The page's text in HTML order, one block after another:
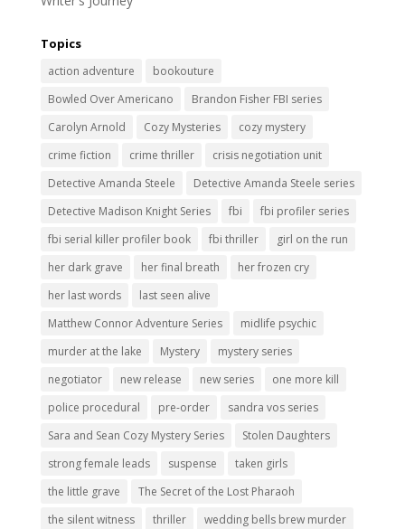
Topics
action adventure
bookouture
Bowled Over Americano
Brandon Fisher FBI series
Carolyn Arnold
Cozy Mysteries
cozy mystery
crime fiction
crime thriller
crisis negotiation unit
Detective Amanda Steele
Detective Amanda Steele series
Detective Madison Knight Series
fbi
fbi profiler series
fbi serial killer profiler book
fbi thriller
girl on the run
her dark grave
her final breath
her frozen cry
her last words
last seen alive
Matthew Connor Adventure Series
midlife psychic
murder at the lake
Mystery
mystery series
negotiator
new release new series
one more kill
police procedural
pre-order
sandra vos series
Sara and Sean Cozy Mystery Series
Stolen Daughters
strong female leads
suspense
taken girls
the little grave
The Secret of the Lost Pharaoh
the silent witness
thriller wedding bells brew murder